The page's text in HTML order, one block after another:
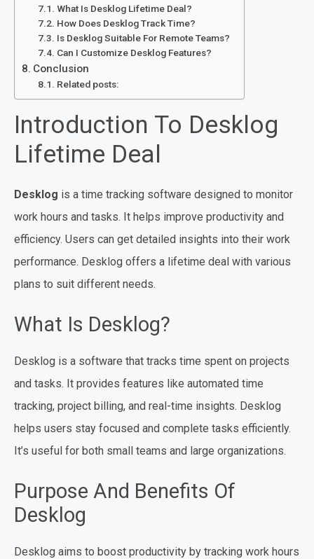
What Is Desklog Lifetime Deal?
How Does Desklog Track Time?
Is Desklog Suitable For Remote Teams?
Can I Customize Desklog Features?
Conclusion
Related posts:
Introduction To Desklog
Lifetime Deal
Desklog is a time tracking software designed to monitor
work hours and tasks. It helps improve productivity and
efficiency. Users can get detailed insights into their work
performance. Desklog offers a lifetime deal with various
plans to suit different needs.
What Is Desklog?
Desklog is a software that tracks time spent on projects
and tasks. It provides features like automated time
tracking, project billing, and real-time insights. Desklog
helps users stay focused and complete tasks efficiently.
It’s useful for both small teams and large organizations.
Purpose And Benefits Of
Desklog
Desklog aims to boost productivity by tracking work hours